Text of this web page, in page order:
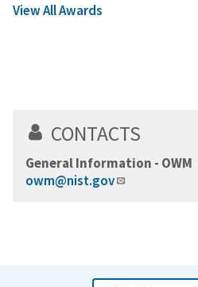
View All Awards
CONTACTS
General Information - OWM
owm@nist.gov